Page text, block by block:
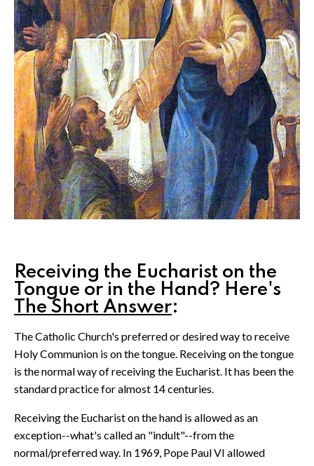
Receiving the Eucharist on the
Tongue or in the Hand? Here's
The Short Answer:
The Catholic Church's preferred or desired way to receive
Holy Communion is on the tongue. Receiving on the tongue
is the normal way of receiving the Eucharist. It has been the
standard practice for almost 14 centuries.
Receiving the Eucharist on the hand is allowed as an
exception--what's called an "indult"--from the
normal/preferred way. In 1969, Pope Paul VI allowed